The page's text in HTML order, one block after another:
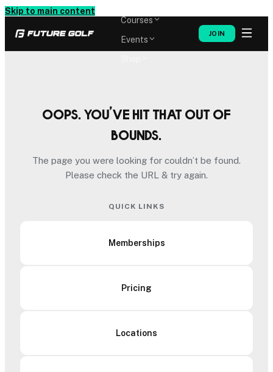
Skip to main content
Courses
Events
JOIN
Oops. You’ve hit that out of
bounds.
The page you were looking for couldn’t be found.
Please check the URL & try again.
QUICK LINKS
Memberships
Pricing
Locations